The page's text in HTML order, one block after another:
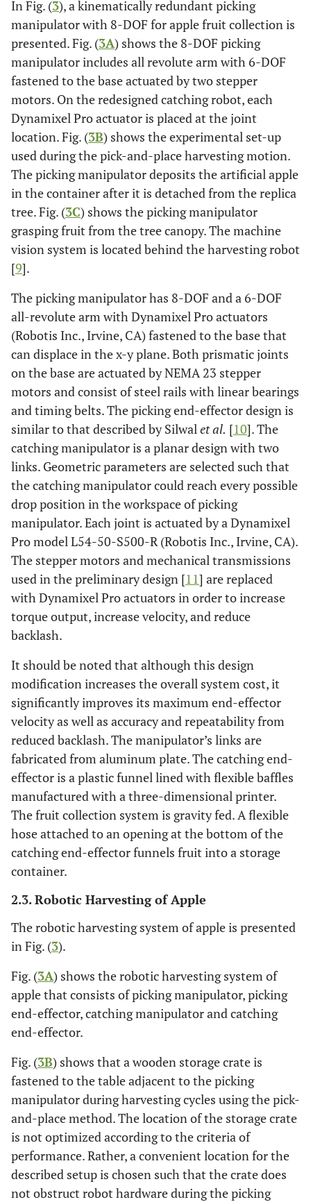
In Fig. (3), a kinematically redundant picking
manipulator with 8-DOF for apple fruit collection is
presented. Fig. (3A) shows the 8-DOF picking
manipulator includes all revolute arm with 6-DOF
fastened to the base actuated by two stepper
motors. On the redesigned catching robot, each
Dynamixel Pro actuator is placed at the joint
location. Fig. (3B) shows the experimental set-up
used during the pick-and-place harvesting motion.
The picking manipulator deposits the artificial apple
in the container after it is detached from the replica
tree. Fig. (3C) shows the picking manipulator
grasping fruit from the tree canopy. The machine
vision system is located behind the harvesting robot
[9].
The picking manipulator has 8-DOF and a 6-DOF
all-revolute arm with Dynamixel Pro actuators
(Robotis Inc., Irvine, CA) fastened to the base that
can displace in the x-y plane. Both prismatic joints
on the base are actuated by NEMA 23 stepper
motors and consist of steel rails with linear bearings
and timing belts. The picking end-effector design is
similar to that described by Silwalet al. [10]. The
catching manipulator is a planar design with two
links. Geometric parameters are selected such that
the catching manipulator could reach every possible
drop position in the workspace of picking
manipulator. Each joint is actuated by a Dynamixel
Pro model L54-50-S500-R (Robotis Inc., Irvine, CA).
The stepper motors and mechanical transmissions
used in the preliminary design [11] are replaced
with Dynamixel Pro actuators in order to increase
torque output, increase velocity, and reduce
backlash.
It should be noted that although this design
modification increases the overall system cost, it
significantly improves its maximum end-effector
velocity as well as accuracy and repeatability from
reduced backlash. The manipulator’s links are
fabricated from aluminum plate. The catching end-
effector is a plastic funnel lined with flexible baffles
manufactured with a three-dimensional printer.
The fruit collection system is gravity fed. A flexible
hose attached to an opening at the bottom of the
catching end-effector funnels fruit into a storage
container.
2.3. Robotic Harvesting of Apple
The robotic harvesting system of apple is presented
in Fig. (3).
Fig. (3A) shows the robotic harvesting system of
apple that consists of picking manipulator, picking
end-effector, catching manipulator and catching
end-effector.
Fig. (3B) shows that a wooden storage crate is
fastened to the table adjacent to the picking
manipulator during harvesting cycles using the pick-
and-place method. The location of the storage crate
is not optimized according to the criteria of
performance. Rather, a convenient location for the
described setup is chosen such that the crate does
not obstruct robot hardware during the picking